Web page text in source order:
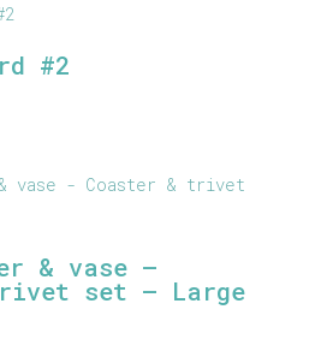
#2
& vase –
set – Large